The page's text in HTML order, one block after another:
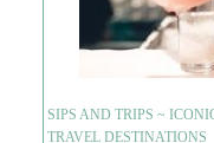
SIPS AND TRIPS ~
TRAVEL DESTINATIONS